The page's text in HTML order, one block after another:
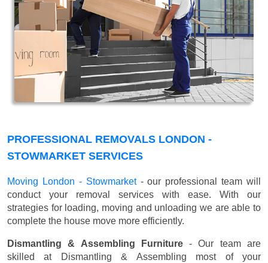
PROFESSIONAL REMOVALS LONDON -
STOWMARKET SERVICES
Moving London - Stowmarket- our professional team will
conduct your removal services with ease. With our
strategies for loading, moving and unloading we are able to
complete the house move more efficiently.
Dismantling & Assembling Furniture- Our team are
skilled at Dismantling & Assembling most of your